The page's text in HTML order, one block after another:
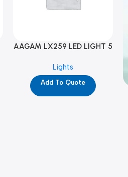
AAGAM LX259 LED LIGHT 5
Lights
Add To Quote